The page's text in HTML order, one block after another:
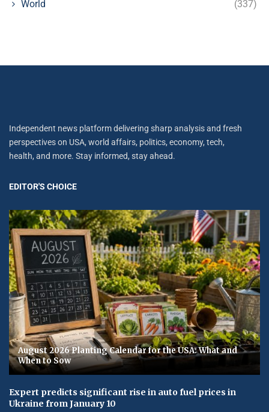
World (337)
Independent news platform delivering sharp analysis and fresh
perspectives on USA, world affairs, politics, economy, tech,
health, and more. Stay informed, stay ahead.
EDITOR'S CHOICE
August 2026 Planting Calendar for the USA: What and
When to Sow
Expert predicts significant rise in auto fuel prices in
Ukraine from January 10